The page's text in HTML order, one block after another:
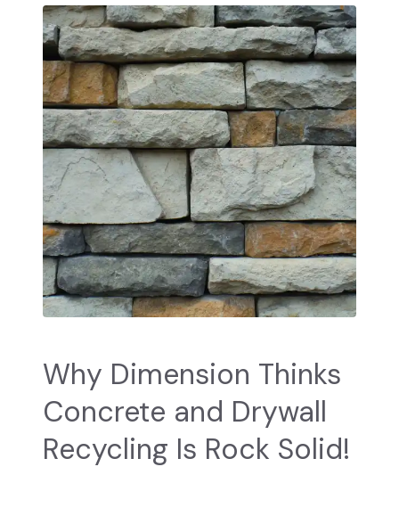
Why Dimension Thinks
Concrete and Drywall
Recycling Is Rock Solid!